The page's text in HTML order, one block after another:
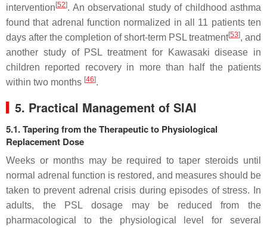
intervention [52]. An observational study of childhood asthma
found that adrenal function normalized in all 11 patients ten
days after the completion of short-term PSL treatment[53], and
another study of PSL treatment for Kawasaki disease in
children reported recovery in more than half the patients
within two months [46].
5. Practical Management of SIAI
5.1. Tapering from the Therapeutic to Physiological
Replacement Dose
Weeks or months may be required to taper steroids until
normal adrenal function is restored, and measures should be
taken to prevent adrenal crisis during episodes of stress. In
adults, the PSL dosage may be reduced from the
pharmacological to the physiological level for several